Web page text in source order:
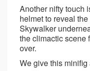
Another nifty touch
helmet to reveal
Skywalker
the climactic scene
over.
We give this minifig